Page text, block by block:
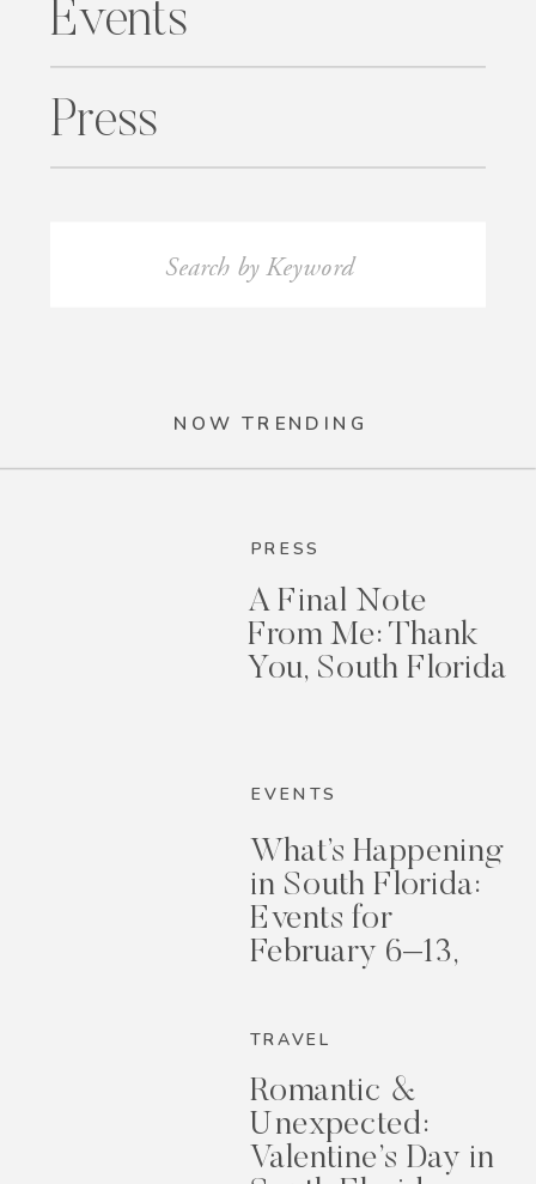
Events
Press
NOW TRENDING
PRESS
A Final Note
From Me: Thank
You, South Florida
EVENTS
What’s Happening
in South Florida:
Events for
February 6–13,
TRAVEL
Romantic &
Unexpected:
Valentine’s Day in